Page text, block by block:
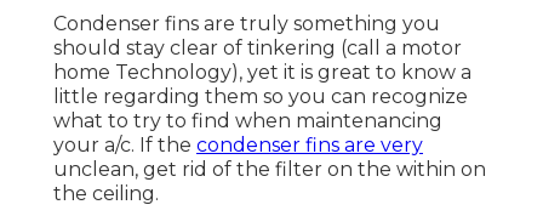
Condenser fins are truly something you
should stay clear of tinkering (call a motor
home Technology), yet it is great to know a
little regarding them so you can recognize
what to try to find when maintenancing
your a/c. If the condenser fins are very
unclean, get rid of the filter on the within on
the ceiling.